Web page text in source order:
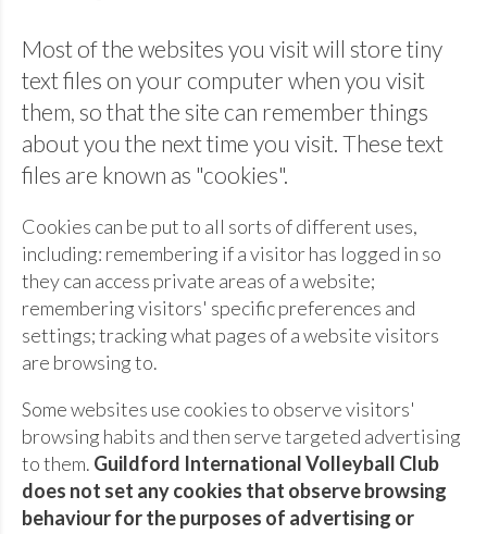
Most of the websites you visit will store tiny
text files on your computer when you visit
them, so that the site can remember things
about you the next time you visit. These text
files are known as "cookies".
Cookies can be put to all sorts of different uses,
including: remembering if a visitor has logged in so
they can access private areas of a website;
remembering visitors' specific preferences and
settings; tracking what pages of a website visitors
are browsing to.
Some websites use cookies to observe visitors'
browsing habits and then serve targeted advertising
to them. Guildford International Volleyball Club
does not set any cookies that observe browsing
behaviour for the purposes of advertising or